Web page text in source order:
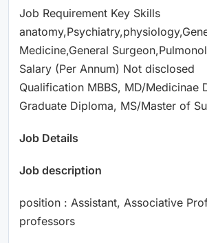
Job Requirement Key Skills
Medicine,General
Salary (Per Annum) Not disclosed
Qualification MBBS, MD/Medicinae
Graduate Diploma, MS/Master of
Job Details
Job description
position : Assistant, Associative
professors